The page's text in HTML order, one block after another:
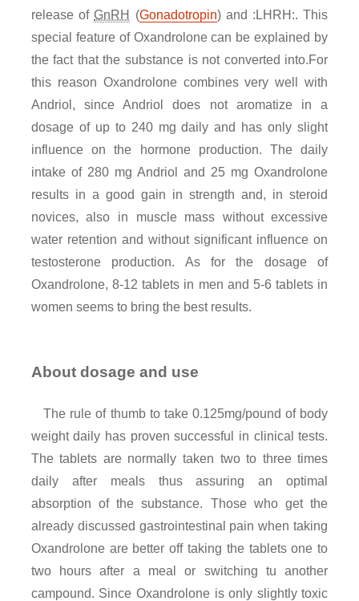
release ofGnRH (Gonadotropin) and :LHRH:. This
special feature of Oxandrolone can be explained by
the fact that the substance is not converted into.For
this reason Oxandrolone combines very well with
Andriol, since Andriol does not aromatize in a
dosage of up to 240 mg daily and has only slight
influence on the hormone production. The daily
intake of 280 mg Andriol and 25 mg Oxandrolone
results in a good gain in strength and, in steroid
novices, also in muscle mass without excessive
water retention and without significant influence on
testosterone production. As for the dosage of
Oxandrolone, 8-12 tablets in men and 5-6 tablets in
women seems to bring the best results.
About dosage and use
The rule of thumb to take 0.125mg/pound of body
weight daily has proven successful in clinical tests.
The tablets are normally taken two to three times
daily after meals thus assuring an optimal
absorption of the substance. Those who get the
already discussed gastrointestinal pain when taking
Oxandrolone are better off taking the tablets one to
two hours after a meal or switching tu another
campound. Since Oxandrolone is only slightly toxic